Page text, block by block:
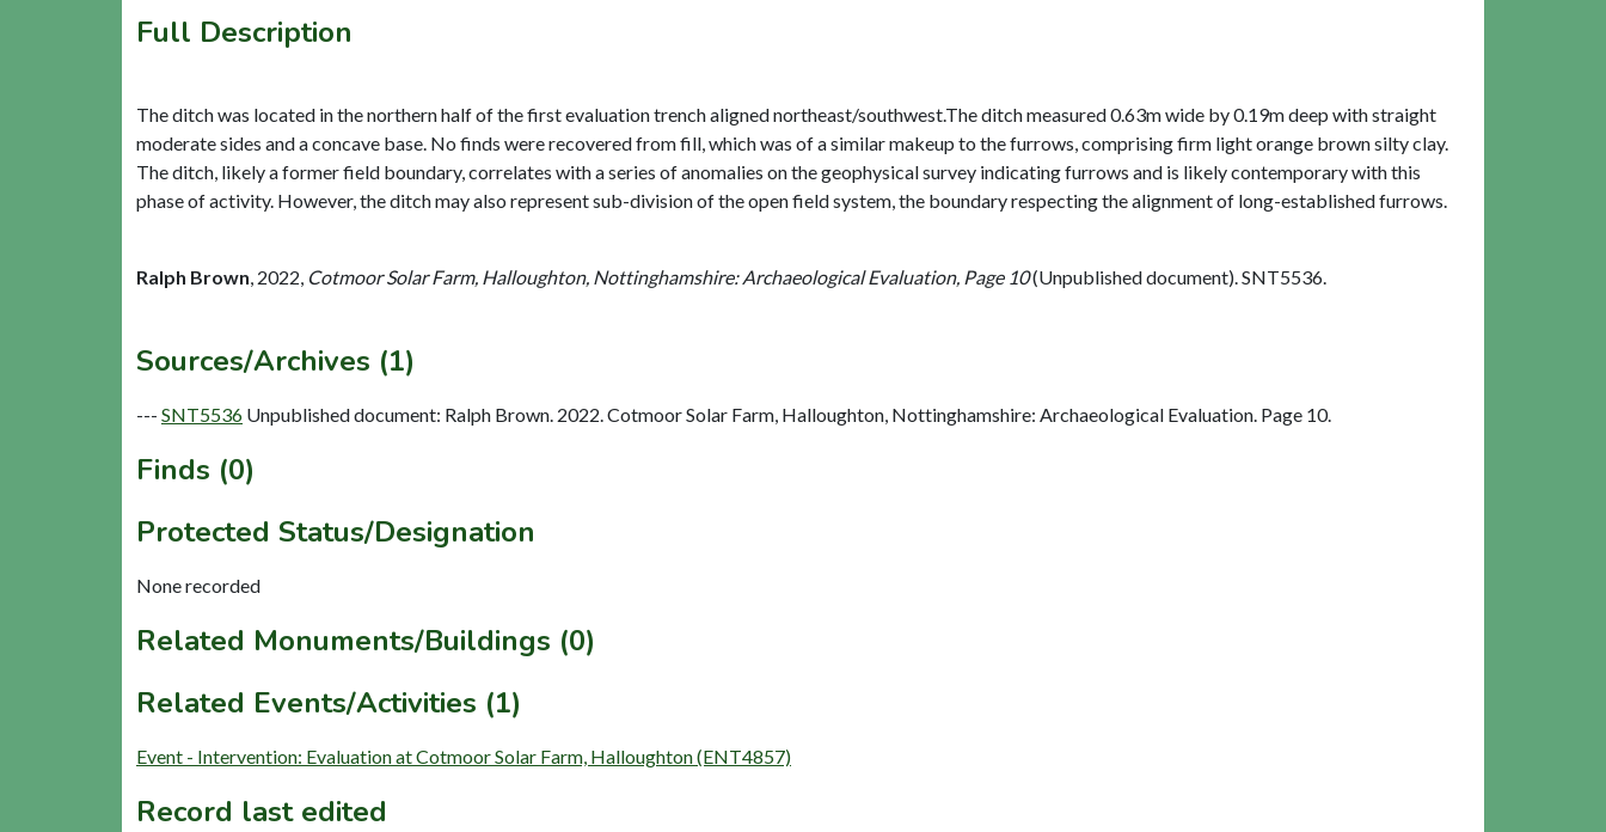
Full Description
The ditch was located in the northern half of the first evaluation trench aligned northeast/southwest.The ditch measured 0.63m wide by 0.19m deep with straight
moderate sides and a concave base. No finds were recovered from fill, which was of a similar makeup to the furrows, comprising firm light orange brown silty clay.
The ditch, likely a former field boundary, correlates with a series of anomalies on the geophysical survey indicating furrows and is likely contemporary with this
phase of activity. However, the ditch may also represent sub-division of the open field system, the boundary respecting the alignment of long-established furrows.
Ralph Brown 2022, Cotmoor Solar Farm, Halloughton, Nottinghamshire: Archaeological Evaluation, Page 10(Unpublished document). SNT5536.
Sources/Archives (1)
--- SNT5536 Unpublished document: Ralph Brown. 2022. Cotmoor Solar Farm, Halloughton, Nottinghamshire: Archaeological Evaluation. Page 10.
Finds (0)
Protected Status/Designation
None recorded
Related Monuments/Buildings (0)
Related Events/Activities (1)
Event - Intervention: Evaluation at Cotmoor Solar Farm, Halloughton (ENT4857)
Record last edited